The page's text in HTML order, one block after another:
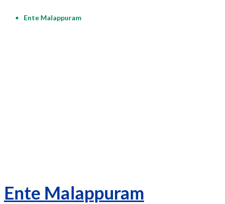
Ente Malappuram
Ente Malappuram